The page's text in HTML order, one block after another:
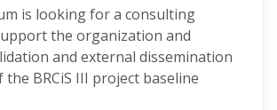
is looking for a consulting
the organization and
and external dissemination
BRCiS III project baseline